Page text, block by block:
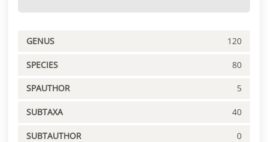
GENUS 120
SPECIES 80
SPAUTHOR 5
SUBTAXA 40
SUBTAUTHOR 0